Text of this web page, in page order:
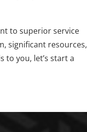
to superior service
significant resources,
you, let’s start a